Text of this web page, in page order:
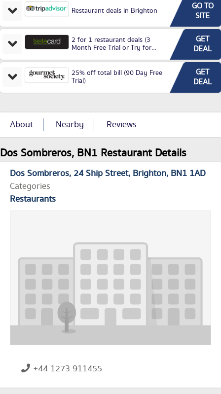
Restaurant deals in Brighton
GO TO
SITE
2 for 1 restaurant deals (3
Month Free Trial or Try for
GET
DEAL
25% off total bill (90 Day Free
Trial)
GET
DEAL
About Nearby Reviews
Dos Sombreros, BN1 Restaurant Details
Dos Sombreros 24 Ship Street Brighton BN1 1AD
Categories
Restaurants
+44 1273 911455